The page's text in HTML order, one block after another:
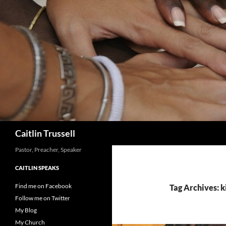
Caitlin Trussell
Tag Archives:
Pastor, Preacher, Speaker
CAITLIN SPEAKS
Find me on Facebook
Follow me on Twitter
My Blog
My Church